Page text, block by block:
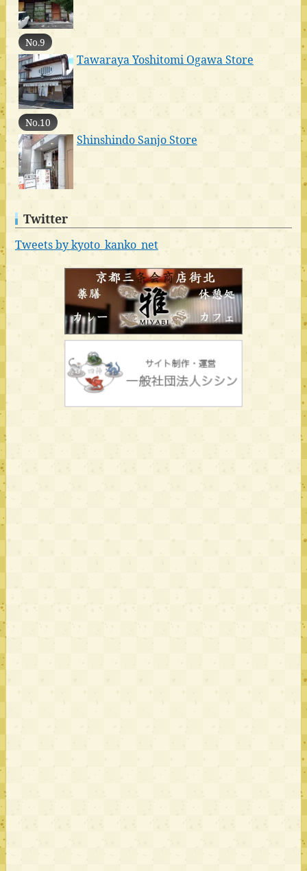
No.9
Tawaraya Yoshitomi Ogawa Store
No.10
Shinshindo Sanjo Store
Twitter
Tweets by kyoto_kanko_net